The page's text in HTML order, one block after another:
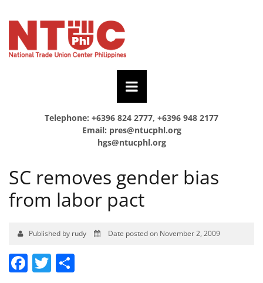
Telephone: +6396 824 2777, +6396 948 2177
Email: pres@ntucphl.org
hgs@ntucphl.org
SC removes gender bias
from labor pact
Published by rudy Date posted on November 2, 2009
Facebook
Twitter